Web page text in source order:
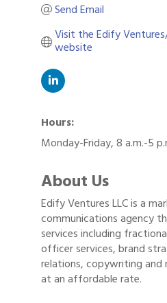
Send Email
Visit the Edify
website
Hours:
Monday-Friday, 8 a.m.-5
About Us
Edify Ventures LLC is a
communications agency
services including
officer services, brand
relations, copywriting and
at an affordable rate.